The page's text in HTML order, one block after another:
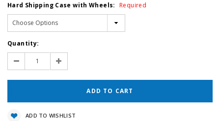
Hard Shipping Case with Wheels: Required
Current
Stock:
Quantity:
Decrease
Quantity:
Increase
Quantity:
ADD TO WISHLIST